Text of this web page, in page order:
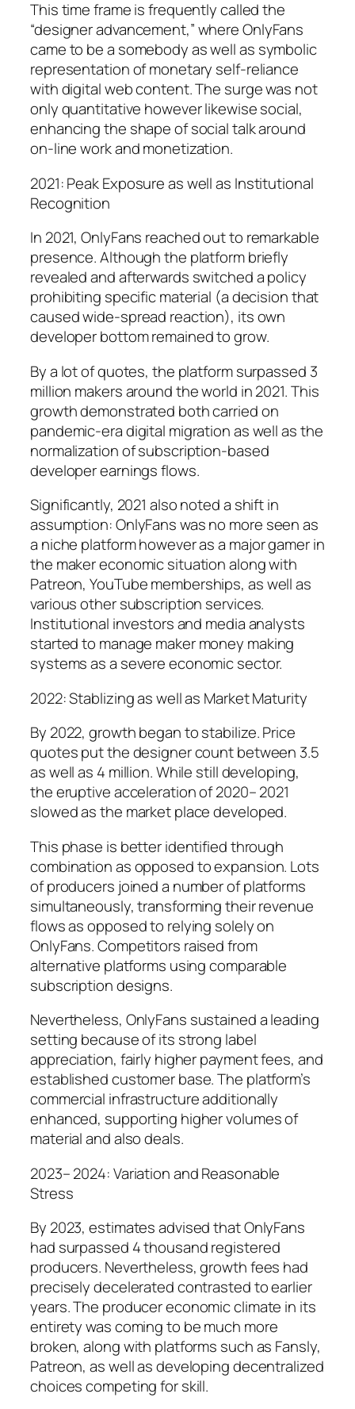
This time frame is frequently called the
“designer advancement,” where OnlyFans
came to be a somebody as well as symbolic
representation of monetary self-reliance
with digital web content. The surge was not
only quantitative however likewise social,
enhancing the shape of social talk around
on-line work and monetization.
2021: Peak Exposure as well as Institutional
Recognition
In 2021, OnlyFans reached out to remarkable
presence. Although the platform briefly
revealed and afterwards switched a policy
prohibiting specific material (a decision that
caused wide-spread reaction), its own
developer bottom remained to grow.
By a lot of quotes, the platform surpassed 3
million makers around the world in 2021. This
growth demonstrated both carried on
pandemic-era digital migration as well as the
normalization of subscription-based
developer earnings flows.
Significantly, 2021 also noted a shift in
assumption: OnlyFans was no more seen as
a niche platform however as a major gamer in
the maker economic situation along with
Patreon, YouTube memberships, as well as
various other subscription services.
Institutional investors and media analysts
started to manage maker money making
systems as a severe economic sector.
2022: Stablizing as well as Market Maturity
By 2022, growth began to stabilize. Price
quotes put the designer count between 3.5
as well as 4 million. While still developing,
the eruptive acceleration of 2020– 2021
slowed as the market place developed.
This phase is better identified through
combination as opposed to expansion. Lots
of producers joined a number of platforms
simultaneously, transforming their revenue
flows as opposed to relying solely on
OnlyFans. Competitors raised from
alternative platforms using comparable
subscription designs.
Nevertheless, OnlyFans sustained a leading
setting because of its strong label
appreciation, fairly higher payment fees, and
established customer base. The platform’s
commercial infrastructure additionally
enhanced, supporting higher volumes of
material and also deals.
2023– 2024: Variation and Reasonable
Stress
By 2023, estimates advised that OnlyFans
had surpassed 4 thousand registered
producers. Nevertheless, growth fees had
precisely decelerated contrasted to earlier
years. The producer economic climate in its
entirety was coming to be much more
broken, along with platforms such as Fansly,
Patreon, as well as developing decentralized
choices competing for skill.